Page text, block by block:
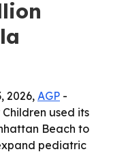
2026,AGP -
used its
Beach to
pediatric